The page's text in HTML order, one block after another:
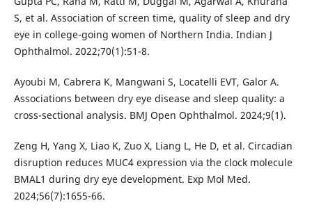
S, et al. Association of screen time, quality of sleep and dry
eye in college-going women of Northern India. Indian J
Ophthalmol. 2022;70(1):51-8.
Ayoubi M, Cabrera K, Mangwani S, Locatelli EVT, Galor A.
Associations between dry eye disease and sleep quality: a
cross-sectional analysis. BMJ Open Ophthalmol. 2024;9(1).
Zeng H, Yang X, Liao K, Zuo X, Liang L, He D, et al. Circadian
disruption reduces MUC4 expression via the clock molecule
BMAL1 during dry eye development. Exp Mol Med.
2024;56(7):1655-66.